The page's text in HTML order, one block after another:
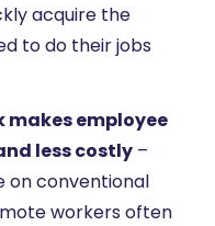
acquire the
to do their jobs
makes employee
less costly –
on conventional
workers often